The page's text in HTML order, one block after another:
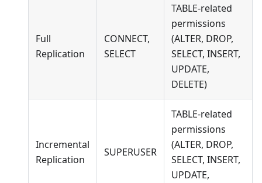
Full
Replication
CONNECT,
SELECT
TABLE-related
permissions
(ALTER, DROP,
SELECT, INSERT,
UPDATE,
DELETE)
Incremental
Replication
SUPERUSER
TABLE-related
permissions
(ALTER, DROP,
SELECT, INSERT,
UPDATE,